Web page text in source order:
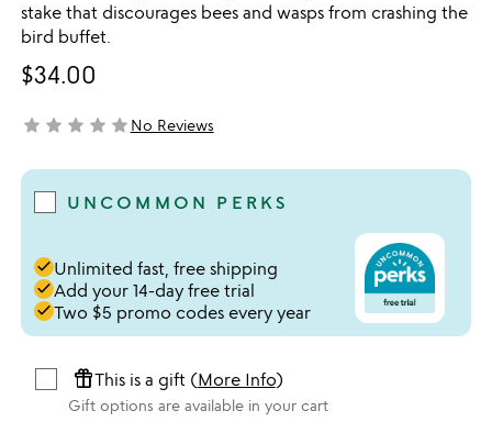
stake that discourages bees and wasps from crashing the
bird buffet.
$34.00
not yet rated
star star star star starNo Reviews
UNCOMMON PERKS
doneUnlimited fast, free shipping
doneAdd your 14-day free trial
doneTwo $5 promo codes every year
featured_seasonal_and_giftsThis is a gift (More Info)
Gift options are available in your cart